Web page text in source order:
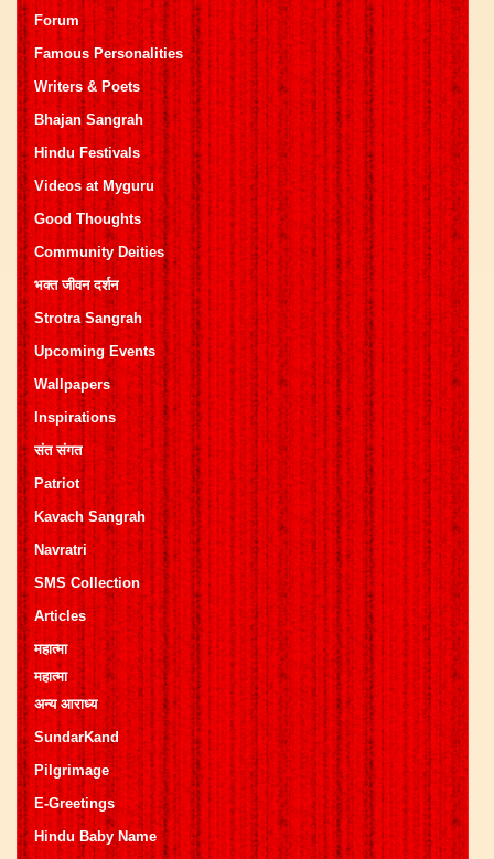
Forum
Famous Personalities
Writers & Poets
Bhajan Sangrah
Hindu Festivals
Videos at Myguru
Good Thoughts
Community Deities
भक्त जीवन दर्शन
Strotra Sangrah
Upcoming Events
Wallpapers
Inspirations
संत संगत
Patriot
Kavach Sangrah
Navratri
SMS Collection
Articles
महात्मा
महात्मा
अन्य आराध्य
SundarKand
Pilgrimage
E-Greetings
Hindu Baby Name